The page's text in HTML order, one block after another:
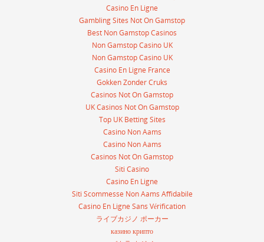
Casino En Ligne
Gambling Sites Not On Gamstop
Best Non Gamstop Casinos
Non Gamstop Casino UK
Non Gamstop Casino UK
Casino En Ligne France
Gokken Zonder Cruks
Casinos Not On Gamstop
UK Casinos Not On Gamstop
Top UK Betting Sites
Casino Non Aams
Casino Non Aams
Casinos Not On Gamstop
Siti Casino
Casino En Ligne
Siti Scommesse Non Aams Affidabile
Casino En Ligne Sans Vérification
ライブカジノ ポーカー
казино крипто